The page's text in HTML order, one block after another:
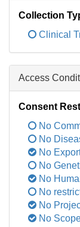
Collection
Clinical
Access
Consent
No
No
No
No
No
No
No
No